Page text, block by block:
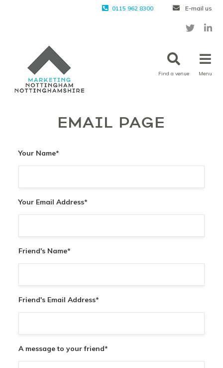
0115 962 8300 E-mail us
Find a venue Menu
EMAIL PAGE
Your Name*
Your Email Address*
Friend's Name*
Friend's Email Address*
A message to your friend*